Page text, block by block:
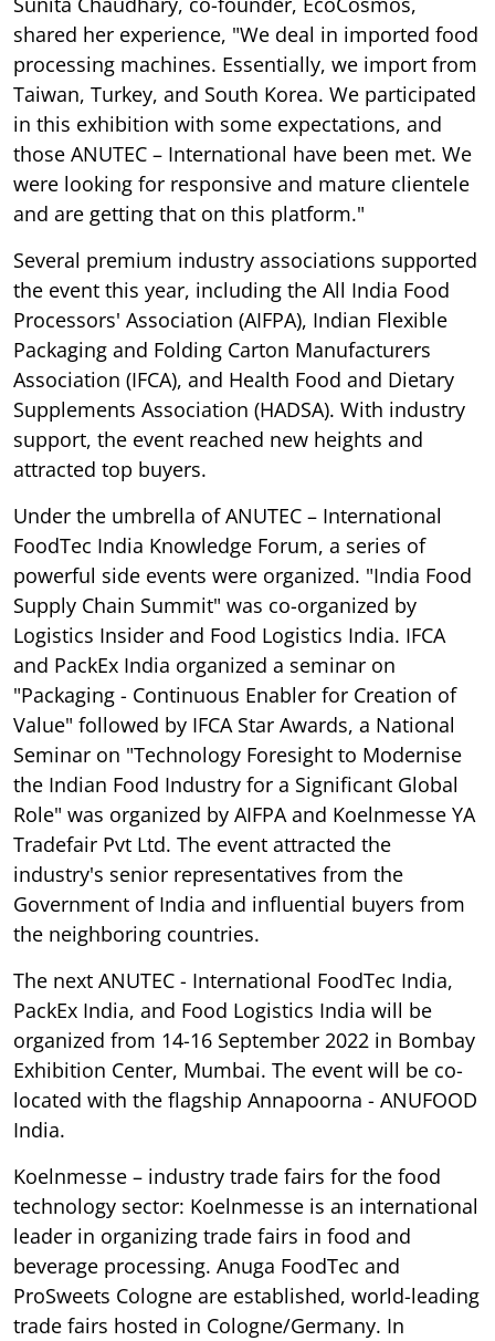
shared her experience, "We deal in imported food
processing machines. Essentially, we import from
Taiwan, Turkey, and South Korea. We participated
in this exhibition with some expectations, and
those ANUTEC – International have been met. We
were looking for responsive and mature clientele
and are getting that on this platform."
Several premium industry associations supported
the event this year, including the All India Food
Processors' Association (AIFPA), Indian Flexible
Packaging and Folding Carton Manufacturers
Association (IFCA), and Health Food and Dietary
Supplements Association (HADSA). With industry
support, the event reached new heights and
attracted top buyers.
Under the umbrella of ANUTEC – International
FoodTec India Knowledge Forum, a series of
powerful side events were organized. "India Food
Supply Chain Summit" was co-organized by
Logistics Insider and Food Logistics India. IFCA
and PackEx India organized a seminar on
"Packaging - Continuous Enabler for Creation of
Value" followed by IFCA Star Awards, a National
Seminar on "Technology Foresight to Modernise
the Indian Food Industry for a Significant Global
Role" was organized by AIFPA and Koelnmesse YA
Tradefair Pvt Ltd. The event attracted the
industry's senior representatives from the
Government of India and influential buyers from
the neighboring countries.
The next ANUTEC - International FoodTec India,
PackEx India, and Food Logistics India will be
organized from 14-16 September 2022 in Bombay
Exhibition Center, Mumbai. The event will be co-
located with the flagship Annapoorna - ANUFOOD
India.
Koelnmesse – industry trade fairs for the food
technology sector: Koelnmesse is an international
leader in organizing trade fairs in food and
beverage processing. Anuga FoodTec and
ProSweets Cologne are established, world-leading
trade fairs hosted in Cologne/Germany. In